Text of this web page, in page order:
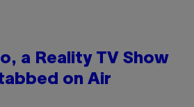
a Reality TV Show
on Air